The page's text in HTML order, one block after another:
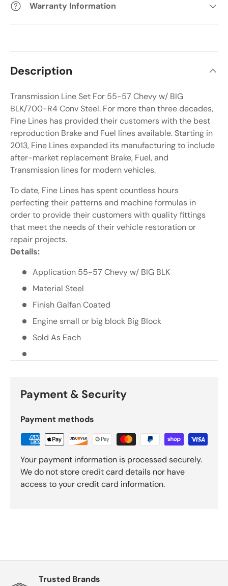
Warranty Information
Description
Transmission Line Set For 55-57 Chevy w/ BIG
BLK/700-R4 Conv Steel. For more than three decades,
Fine Lines has provided their customers with the best
reproduction Brake and Fuel lines available. Starting in
2013, Fine Lines expanded its manufacturing to include
after-market replacement Brake, Fuel, and
Transmission lines for modern vehicles.
To date, Fine Lines has spent countless hours
perfecting their patterns and machine formulas in
order to provide their customers with quality fittings
that meet the needs of their vehicle restoration or
repair projects.
Details:
Application 55-57 Chevy w/ BIG BLK
Material Steel
Finish Galfan Coated
Engine small or big block Big Block
Sold As Each
Payment & Security
Payment methods
Your payment information is processed securely.
We do not store credit card details nor have
access to your credit card information.
Trusted Brands